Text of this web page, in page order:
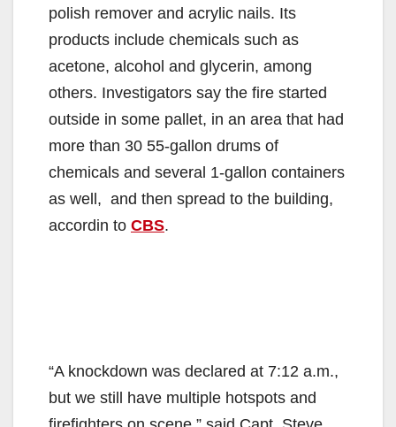
polish remover and acrylic nails. Its
products include chemicals such as
acetone, alcohol and glycerin, among
others. Investigators say the fire started
outside in some pallet, in an area that had
more than 30 55-gallon drums of
chemicals and several 1-gallon containers
as well, and then spread to the building,
accordin to CBS.
“A knockdown was declared at 7:12 a.m.,
but we still have multiple hotspots and